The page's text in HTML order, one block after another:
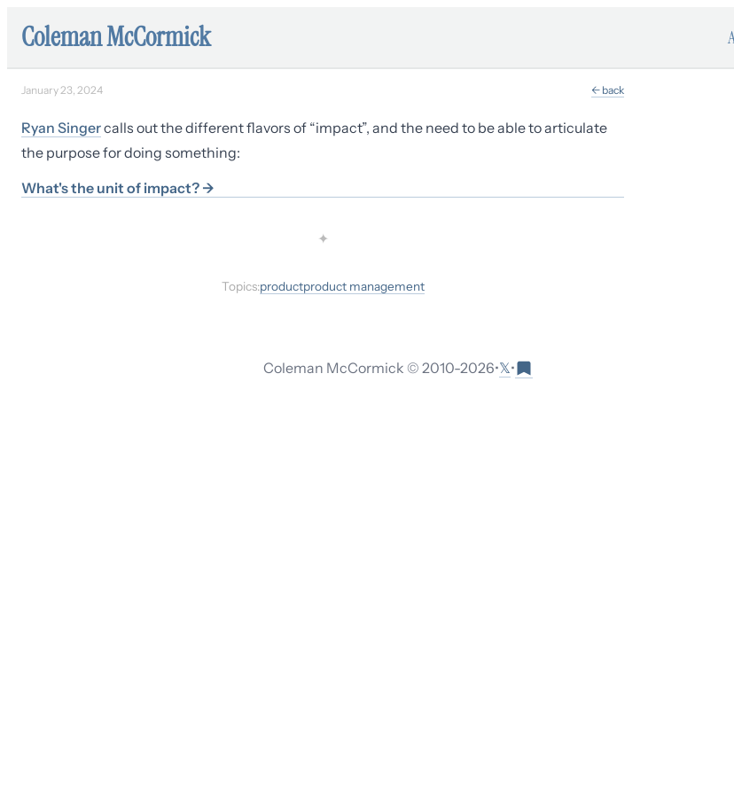
Coleman McCormick
January 23, 2024 ← back
Ryan Singercalls out the different flavors of “impact”, and the need to be able to articulate
the purpose for doing something:
What's the unit of impact? →
✦
Topics:productproduct management
Coleman McCormick © 2010-2026•𝕏•